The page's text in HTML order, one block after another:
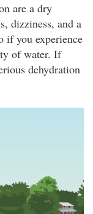
are a dry
dizziness, and a
if you experience
of water. If
dehydration